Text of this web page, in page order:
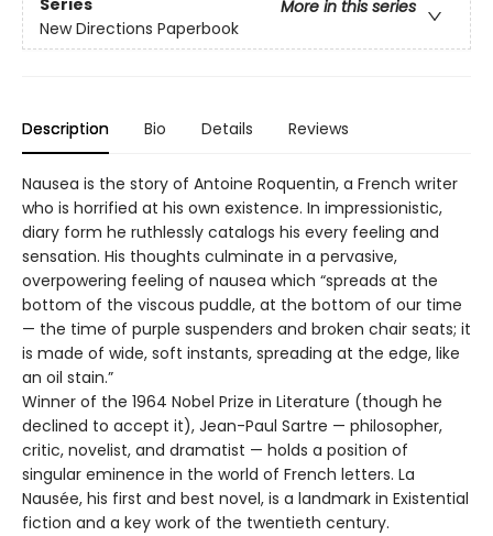
More in this series
New Directions Paperbook
Description Bio Details Reviews
Nausea is the story of Antoine Roquentin, a French writer
who is horrified at his own existence. In impressionistic,
diary form he ruthlessly catalogs his every feeling and
sensation. His thoughts culminate in a pervasive,
overpowering feeling of nausea which “spreads at the
bottom of the viscous puddle, at the bottom of our time
— the time of purple suspenders and broken chair seats; it
is made of wide, soft instants, spreading at the edge, like
an oil stain.”
Winner of the 1964 Nobel Prize in Literature (though he
declined to accept it), Jean-Paul Sartre — philosopher,
critic, novelist, and dramatist — holds a position of
singular eminence in the world of French letters. La
Nausée, his first and best novel, is a landmark in Existential
fiction and a key work of the twentieth century.